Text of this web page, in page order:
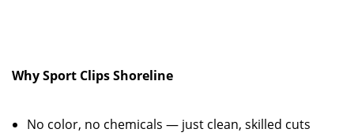
Why Sport Clips Shoreline
No color, no chemicals — just clean, skilled cuts